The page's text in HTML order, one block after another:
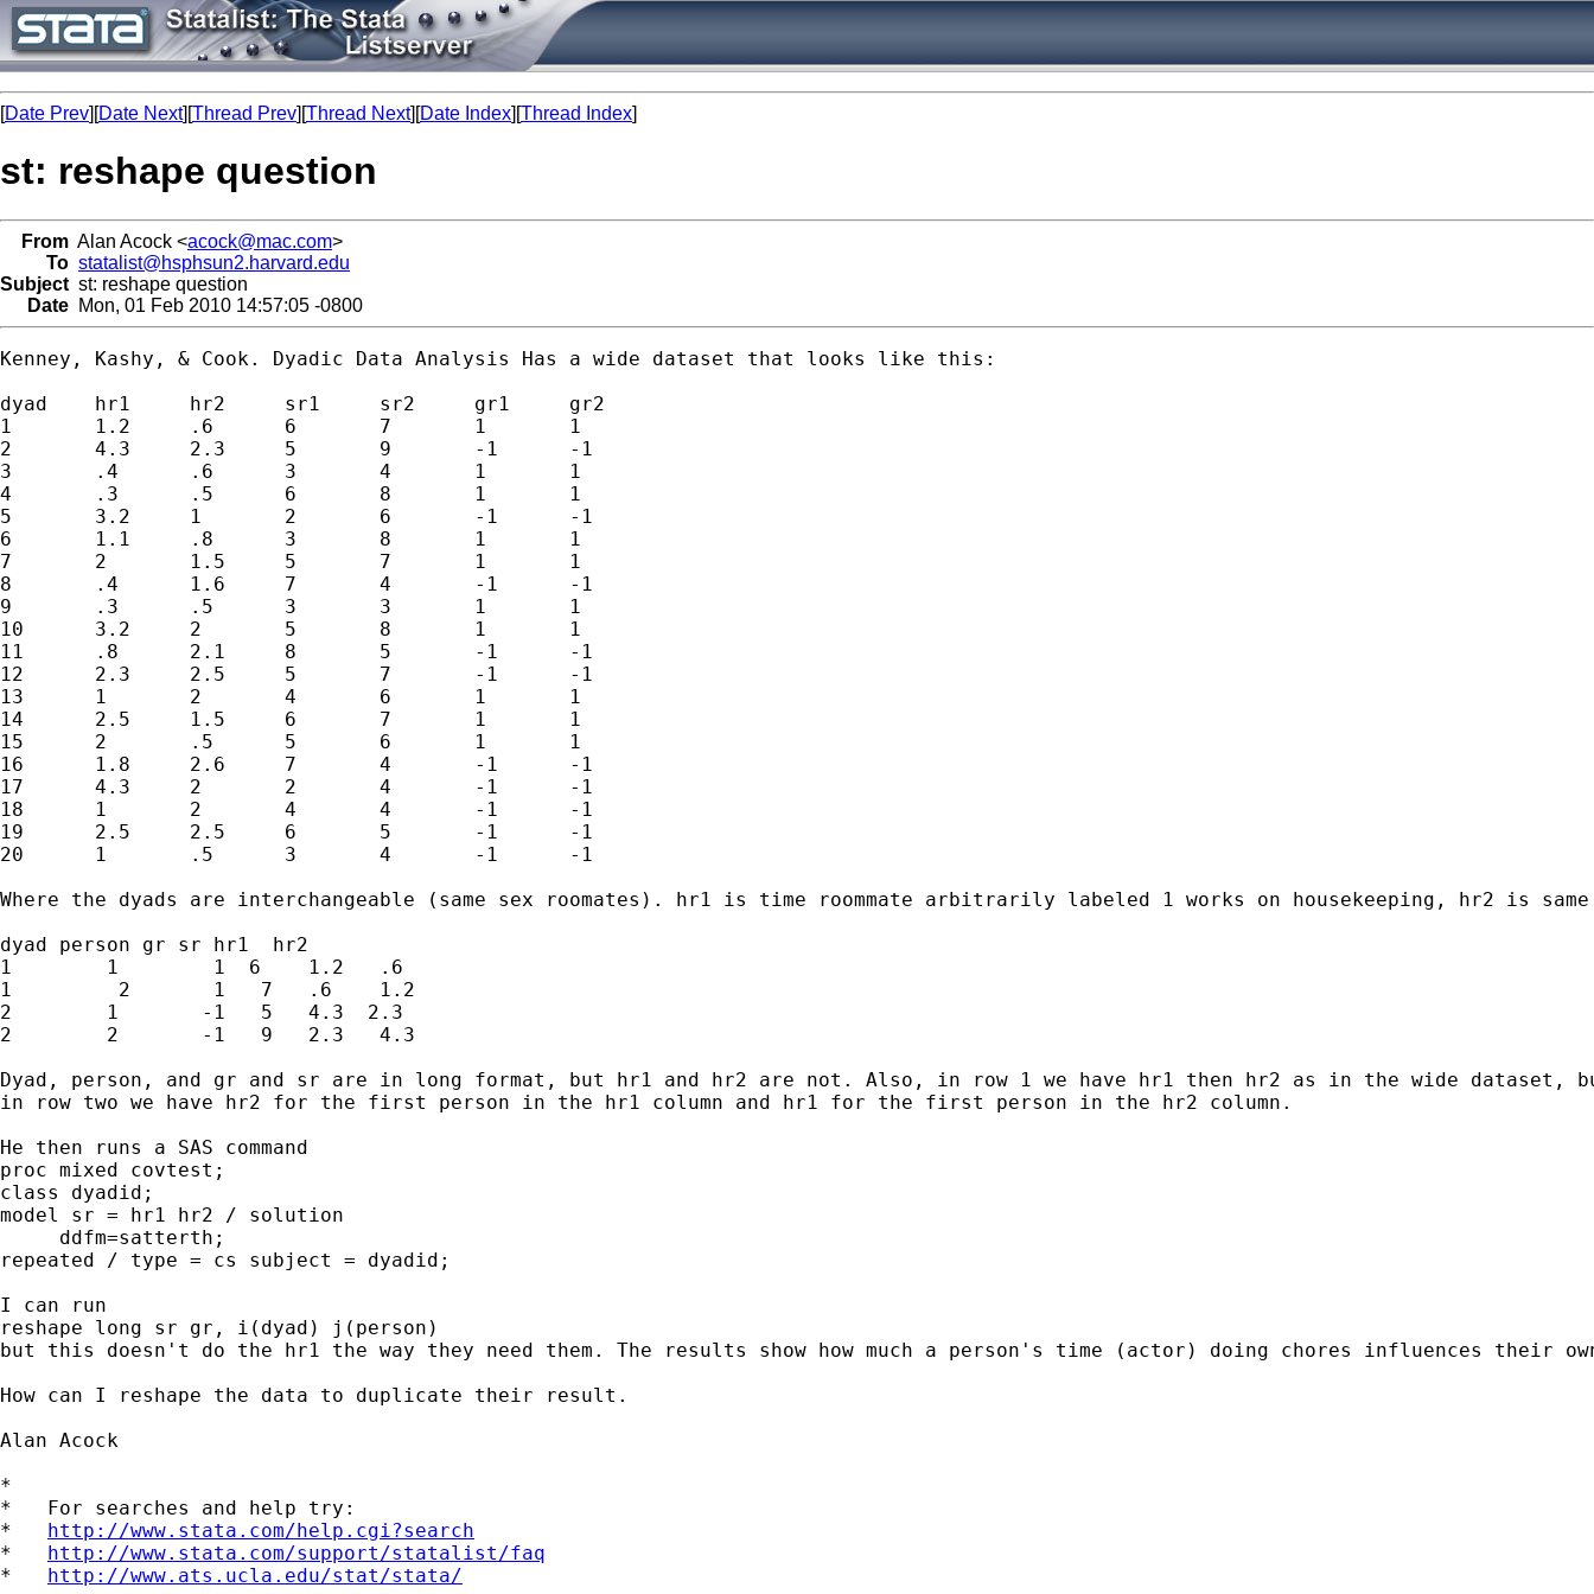
[Date Prev][Date Next][Thread Prev][Thread Next][Date Index][Thread Index]
st: reshape question
From Alan Acock <acock@mac.com>
To statalist@hsphsun2.harvard.edu
Subject st: reshape question
Date Mon, 01 Feb 2010 14:57:05 -0800
Kenney, Kashy, & Cook. Dyadic Data Analysis Has a wide dataset that looks like this:
dyad 	hr1	hr2	sr1	sr2	gr1	gr2
1	1.2	.6	6	7	1	1
2	4.3	2.3	5	9	-1	-1
3	.4	.6	3	4	1	1
4	.3	.5	6	8	1	1
5	3.2	1	2	6	-1	-1
6	1.1	.8	3	8	1	1
7	2	1.5	5	7	1	1
8	.4	1.6	7	4	-1	-1
9	.3	.5	3	3	1	1
10	3.2	2	5	8	1	1
11	.8	2.1	8	5	-1	-1
12	2.3	2.5	5	7	-1	-1
13	1	2	4	6	1	1
14	2.5	1.5	6	7	1	1
15	2	.5	5	6	1	1
16	1.8	2.6	7	4	-1	-1
17	4.3	2	2	4	-1	-1
18	1	2	4	4	-1	-1
19	2.5	2.5	6	5	-1	-1
20	1	.5	3	4	-1	-1
Where the dyads are interchangeable (same sex roomates). hr1 is time roommate arbitrarily labeled 1 works on housekeeping,
dyad person gr sr hr1  hr2
1        1        1  6    1.2   .6
1         2       1   7   .6    1.2
2        1       -1   5   4.3  2.3
2        2       -1   9   2.3   4.3
Dyad, person, and gr and sr are in long format, but hr1 and hr2 are not. Also, in row 1 we have hr1 then hr2 as in the wide dataset,
in row two we have hr2 for the first person in the hr1 column and hr1 for the first person in the hr2 column.
He then runs a SAS command
proc mixed covtest;
class dyadid;
model sr = hr1 hr2 / solution
     ddfm=satterth;
repeated / type = cs subject = dyadid;
I can run
reshape long sr gr, i(dyad) j(person)
but this doesn't do the hr1 the way they need them. The results show how much a person's time (actor) doing chores influences
How can I reshape the data to duplicate their result.
Alan Acock
*
*   For searches and help try:
* http://www.stata.com/help.cgi?search
* http://www.stata.com/support/statalist/faq
* http://www.ats.ucla.edu/stat/stata/